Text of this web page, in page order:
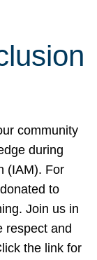
community
during
(IAM). For
to
Join us in
respect and
the link for